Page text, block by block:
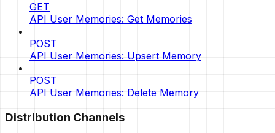
GET
API User Memories: Get Memories
POST
API User Memories: Upsert Memory
POST
API User Memories: Delete Memory
Distribution Channels